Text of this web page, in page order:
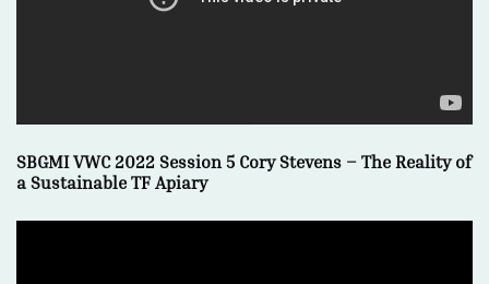
SBGMI VWC 2022 Session 5 Cory Stevens – The Reality of
a Sustainable TF Apiary